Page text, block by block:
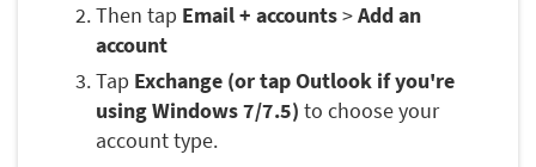
Then tap Email + accounts>Add an
account
Tap Exchange (or tap Outlook if you're
using Windows 7/7.5) to choose your
account type.